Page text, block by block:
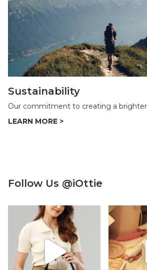
Sustainability
Our commitment to creating a
Follow Us @iOttie